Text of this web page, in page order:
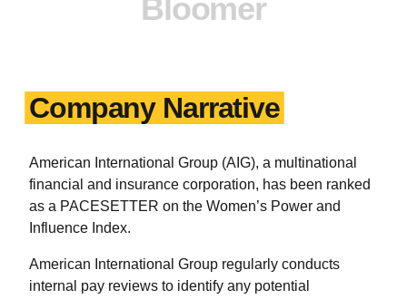
Bloomer
Company Narrative
American International Group (AIG), a multinational
financial and insurance corporation, has been ranked
as a PACESETTER on the Women’s Power and
Influence Index.
American International Group regularly conducts
internal pay reviews to identify any potential